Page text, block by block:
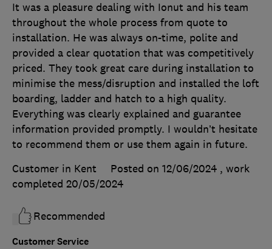
Customer Service
It was a pleasure dealing with Ionut and his team
throughout the whole process from quote to
installation. He was always on-time, polite and
provided a clear quotation that was competitively
priced. They took great care during installation to
minimise the mess/disruption and installed the loft
boarding, ladder and hatch to a high quality.
Everything was clearly explained and guarantee
information provided promptly. I wouldn’t hesitate
to recommend them or use them again in future.
Customer in Kent
Posted on 12/06/2024 , work
completed 20/05/2024
Recommended